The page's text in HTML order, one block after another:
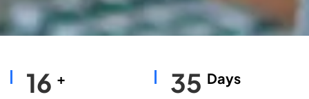
16 + 35 Days